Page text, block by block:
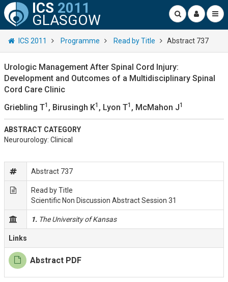
ICS 2011
GLASGOW
ICS 2011 Programme Read by Title Abstract 737
Urologic Management After Spinal Cord Injury:
Development and Outcomes of a Multidisciplinary Spinal
Cord Care Clinic
Griebling T1 , Birusingh K1 , Lyon T1 , McMahon J1
ABSTRACT CATEGORY
Neurourology: Clinical
Abstract 737
Read by Title
Scientific Non Discussion Abstract Session 31
1. The University of Kansas
Links
Abstract PDF